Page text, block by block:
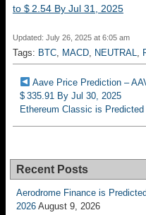
to $ 2.54 By Jul 31, 2025
Updated: July 26, 2025 at 6:05 am
Tags: BTC MACD NEUTRAL
Aave Price Prediction –
$ 335.91 By Jul 30, 2025
Ethereum Classic is
Recent Posts
Aerodrome Finance is
2026 August 9, 2026